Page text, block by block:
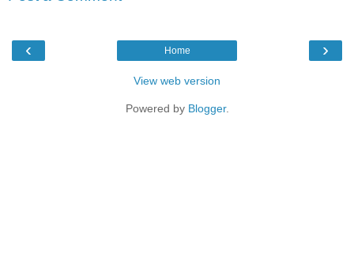
‹ ›
Home
View web version
Powered by Blogger.